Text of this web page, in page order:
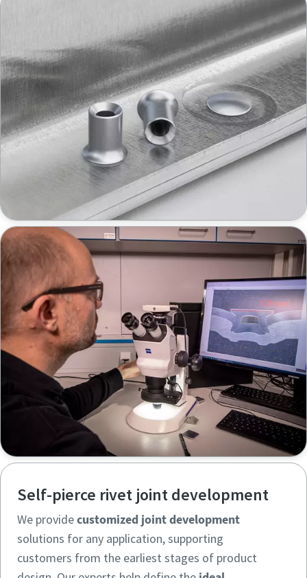
Self-pierce rivet joint development
We providecustomized joint development
solutions for any application, supporting
customers from the earliest stages of product